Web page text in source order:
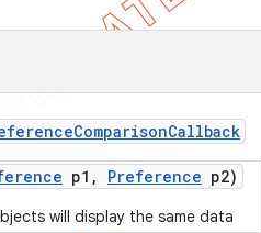
ComparisonCallback
p1 , Preference p2)
will display the same data